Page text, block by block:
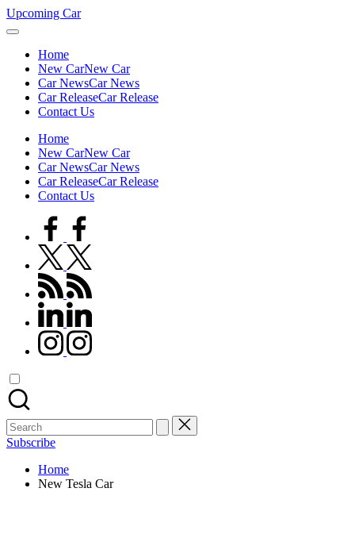
Skip
to
Upcoming Car
Home
New CarNew Car
Car NewsCar News
Car ReleaseCar Release
Contact Us
Home
New CarNew Car
Car NewsCar News
Car ReleaseCar Release
Contact Us
facebook.com
twitter.com
rss.com
linkedin.com
instagram.com
Search
for:
Subscribe
Home
New Tesla Car